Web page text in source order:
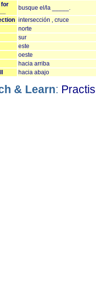
for
busque el/la _____.
intersección , cruce
norte
sur
este
oeste
hacia arriba
hacia abajo
& Learn: